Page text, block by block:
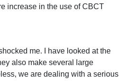
increase in the use of CBCT
me. I have looked at the
also make several large
we are dealing with a serious